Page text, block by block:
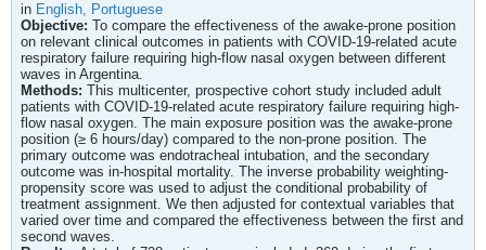
in English, Portuguese
Objective: To compare the effectiveness of the awake-prone position
on relevant clinical outcomes in patients with COVID-19-related acute
respiratory failure requiring high-flow nasal oxygen between different
waves in Argentina.
Methods: This multicenter, prospective cohort study included adult
patients with COVID-19-related acute respiratory failure requiring high-
flow nasal oxygen. The main exposure position was the awake-prone
position (≥ 6 hours/day) compared to the non-prone position. The
primary outcome was endotracheal intubation, and the secondary
outcome was in-hospital mortality. The inverse probability weighting-
propensity score was used to adjust the conditional probability of
treatment assignment. We then adjusted for contextual variables that
varied over time and compared the effectiveness between the first and
second waves.